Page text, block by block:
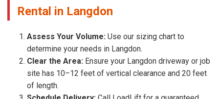
Rental in Langdon
Assess Your Volume: Use our sizing chart to
determine your needs in Langdon.
Clear the Area: Ensure your Langdon driveway or job
site has 10–12 feet of vertical clearance and 20 feet
of length.